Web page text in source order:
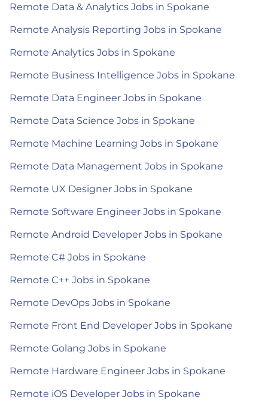
Remote Data & Analytics Jobs in Spokane
Remote Analysis Reporting Jobs in Spokane
Remote Analytics Jobs in Spokane
Remote Business Intelligence Jobs in Spokane
Remote Data Engineer Jobs in Spokane
Remote Data Science Jobs in Spokane
Remote Machine Learning Jobs in Spokane
Remote Data Management Jobs in Spokane
Remote UX Designer Jobs in Spokane
Remote Software Engineer Jobs in Spokane
Remote Android Developer Jobs in Spokane
Remote C# Jobs in Spokane
Remote C++ Jobs in Spokane
Remote DevOps Jobs in Spokane
Remote Front End Developer Jobs in Spokane
Remote Golang Jobs in Spokane
Remote Hardware Engineer Jobs in Spokane
Remote iOS Developer Jobs in Spokane